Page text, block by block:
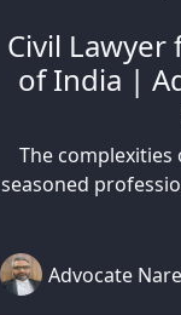
Civil
of India |
The
seasoned
Advocate